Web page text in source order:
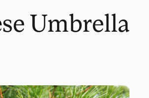
Umbrella